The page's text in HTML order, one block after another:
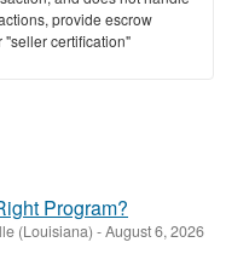
provide escrow
"seller certification"
Program?
(Louisiana) -August 6, 2026